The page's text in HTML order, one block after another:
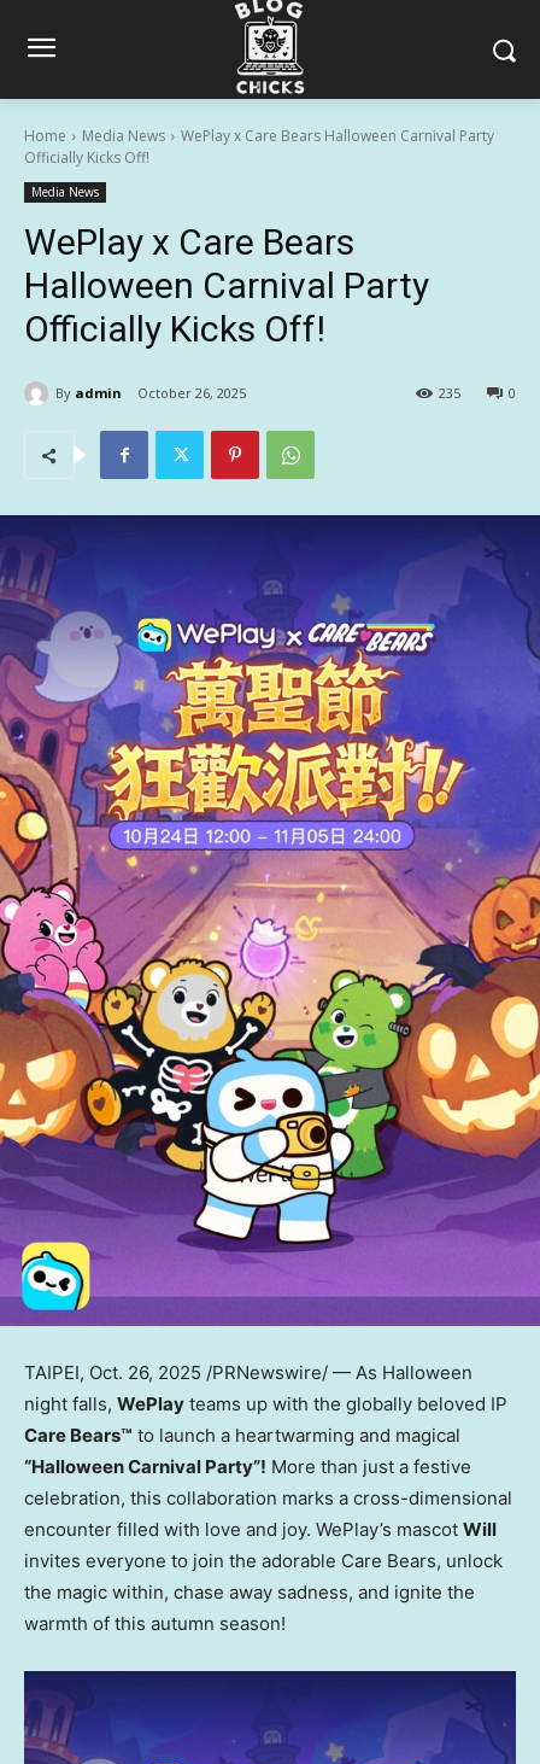
Home Media News
WePlay x Care Bears Halloween Carnival Party
Officially Kicks Off!
Media News
WePlay x Care Bears
Halloween Carnival Party
Officially Kicks Off!
By admin October 26, 2025 0
235
TAIPEI, Oct. 26, 2025 /PRNewswire/ — As Halloween
night falls, WePlay teams up with the globally beloved IP
Care Bears™ to launch a heartwarming and magical
“Halloween Carnival Party”! More than just a festive
celebration, this collaboration marks a cross-dimensional
encounter filled with love and joy. WePlay’s mascot Will
invites everyone to join the adorable Care Bears, unlock
the magic within, chase away sadness, and ignite the
warmth of this autumn season!